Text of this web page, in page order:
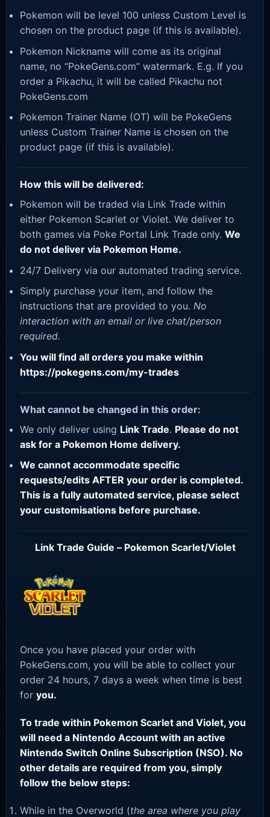
Pokemon will be level 100 unless Custom Level is
chosen on the product page (if this is available).
Pokemon Nickname will come as its original
name, no “PokeGens.com” watermark. E.g. If you
order a Pikachu, it will be called Pikachu not
PokeGens.com
Pokemon Trainer Name (OT) will be PokeGens
unless Custom Trainer Name is chosen on the
product page (if this is available).
How this will be delivered:
Pokemon will be traded via Link Trade within
either Pokemon Scarlet or Violet. We deliver to
both games via Poke Portal Link Trade only. We
do not deliver via Pokemon Home.
24/7 Delivery via our automated trading service.
Simply purchase your item, and follow the
instructions that are provided to you. No
interaction with an email or live chat/person
required.
You will find all orders you make within
https://pokegens.com/my-trades
What cannot be changed in this order:
We only deliver using Link Trade. Please do not
ask for a Pokemon Home delivery.
We cannot accommodate specific
requests/edits AFTER your order is completed.
This is a fully automated service, please select
your customisations before purchase.
Link Trade Guide – Pokemon Scarlet/Violet
Once you have placed your order with
PokeGens.com, you will be able to collect your
order 24 hours, 7 days a week when time is best
for you.
To trade within Pokemon Scarlet and Violet, you
will need a Nintendo Account with an active
Nintendo Switch Online Subscription (NSO). No
other details are required from you, simply
follow the below steps:
While in the Overworld (the area where you play